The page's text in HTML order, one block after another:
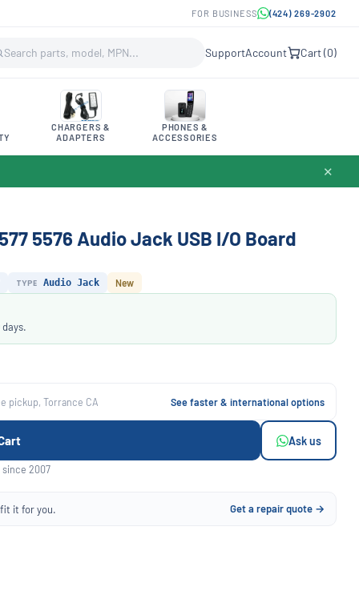
FOR BUSINESS (424) 269-2902
SupportAccount Cart (0)
CHARGERS &
ADAPTERS
PHONES &
ACCESSORIES
✕
5576 Audio Jack USB I/O Board
TYPE Audio Jack New
pickup, Torrance CA See faster & international options
Ask us
2007
it for you. Get a repair quote →